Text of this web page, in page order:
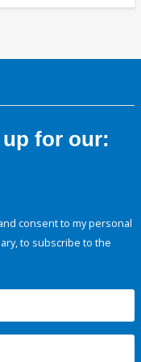
for our:
consent to my personal
to subscribe to the